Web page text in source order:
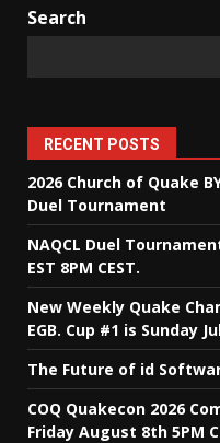
Search
RECENT POSTS
2026 Church of Quake
Duel Tournament
NAQCL Duel
EST 8PM CEST.
New Weekly Quake
EGB. Cup #1 is Sunday
The Future of id
COQ Quakecon 2026
Friday August 8th 5PM